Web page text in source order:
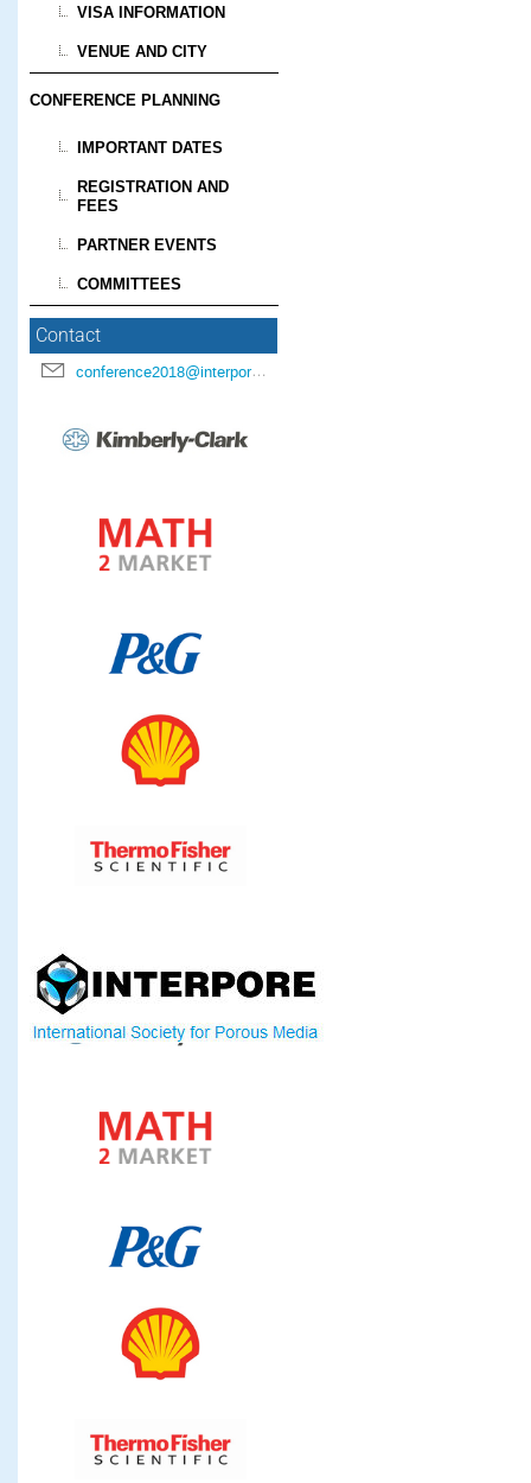
VISA INFORMATION
VENUE AND CITY
CONFERENCE PLANNING
IMPORTANT DATES
REGISTRATION AND
FEES
PARTNER EVENTS
COMMITTEES
Contact
conference2018@interpore.org